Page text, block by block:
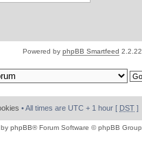
Powered by phpBB Smartfeed 2.2.22
• All times are UTC + 1 hour [ DST ]
phpBB® Forum Software © phpBB Group